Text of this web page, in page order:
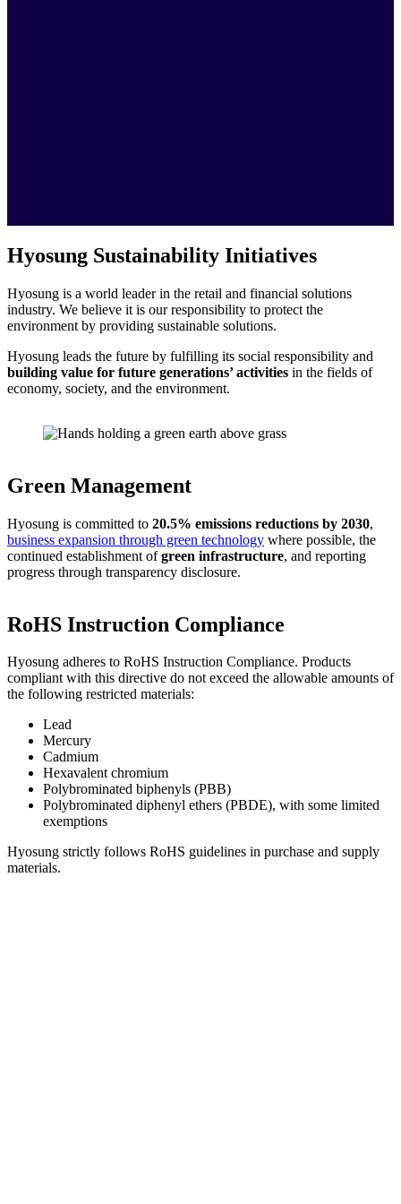
Hyosung Sustainability Initiatives
Hyosung is a world leader in the retail and financial solutions
industry. We believe it is our responsibility to protect the
environment by providing sustainable solutions.
Hyosung leads the future by fulfilling its social responsibility and
building value for future generations’ activities in the fields of
economy, society, and the environment.
Green Management
Hyosung is committed to 20.5% emissions reductions by 2030,
business expansion through green technology where possible, the
continued establishment ofgreen infrastructure, and reporting
progress through transparency disclosure.
RoHS Instruction Compliance
Hyosung adheres to RoHS Instruction Compliance. Products
compliant with this directive do not exceed the allowable amounts of
the following restricted materials:
Lead
Mercury
Cadmium
Hexavalent chromium
Polybrominated biphenyls (PBB)
Polybrominated diphenyl ethers (PBDE), with some limited
exemptions
Hyosung strictly follows RoHS guidelines in purchase and supply
materials.